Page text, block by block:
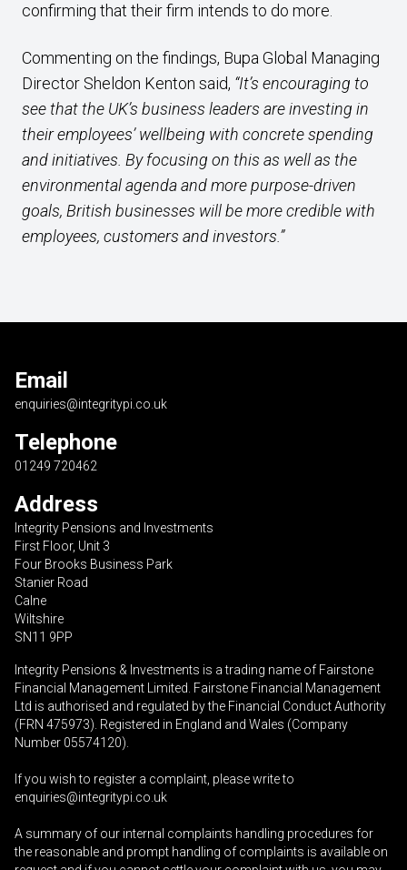
confirming that their firm intends to do more.
Commenting on the findings, Bupa Global Managing
Director Sheldon Kenton said, “It’s encouraging to
see that the UK’s business leaders are investing in
their employees’ wellbeing with concrete spending
and initiatives. By focusing on this as well as the
environmental agenda and more purpose-driven
goals, British businesses will be more credible with
employees, customers and investors.”
Email
enquiries@integritypi.co.uk
Telephone
01249 720462
Address
Integrity Pensions and Investments
First Floor, Unit 3
Four Brooks Business Park
Stanier Road
Calne
Wiltshire
SN11 9PP
Integrity Pensions & Investments is a trading name of Fairstone
Financial Management Limited. Fairstone Financial Management
Ltd is authorised and regulated by the Financial Conduct Authority
(FRN 475973). Registered in England and Wales (Company
Number 05574120).
If you wish to register a complaint, please write to
enquiries@integritypi.co.uk
A summary of our internal complaints handling procedures for
the reasonable and prompt handling of complaints is available on